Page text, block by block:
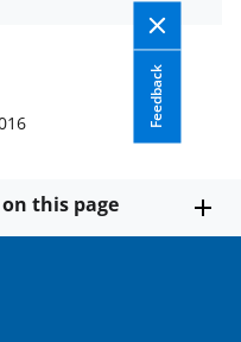
Feedback
this page